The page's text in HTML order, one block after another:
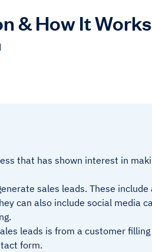
& How It Works
that has shown interest in
sales leads. These
can also include social media
leads is from a customer
form.